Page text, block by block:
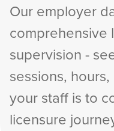
Our employer
comprehensive
supervision -
sessions,
your staff is to
licensure